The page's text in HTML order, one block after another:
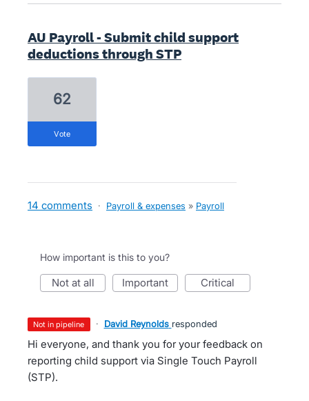
AU Payroll - Submit child support
deductions through STP
62
vote
14 comments · Payroll & expenses » Payroll
How important is this to you?
not at all important critical
not in pipeline · David Reynolds responded
Hi everyone, and thank you for your feedback on
reporting child support via Single Touch Payroll
(STP).